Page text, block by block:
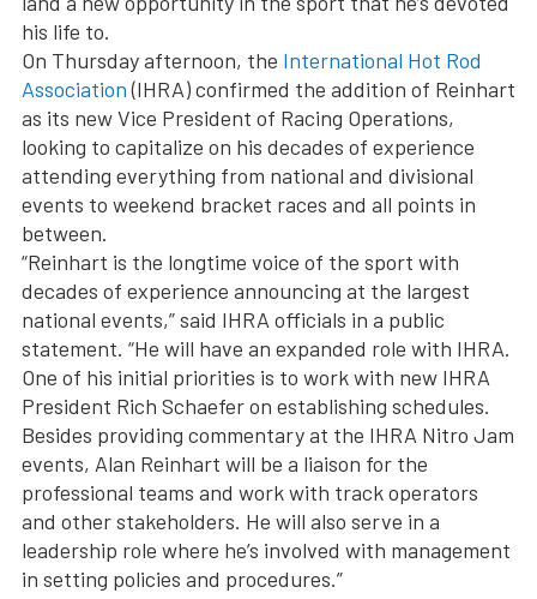
his life to.
On Thursday afternoon, the International Hot Rod
Association(IHRA) confirmed the addition of Reinhart
as its new Vice President of Racing Operations,
looking to capitalize on his decades of experience
attending everything from national and divisional
events to weekend bracket races and all points in
between.
“Reinhart is the longtime voice of the sport with
decades of experience announcing at the largest
national events,” said IHRA officials in a public
statement. “He will have an expanded role with IHRA.
One of his initial priorities is to work with new IHRA
President Rich Schaefer on establishing schedules.
Besides providing commentary at the IHRA Nitro Jam
events, Alan Reinhart will be a liaison for the
professional teams and work with track operators
and other stakeholders. He will also serve in a
leadership role where he’s involved with management
in setting policies and procedures.”